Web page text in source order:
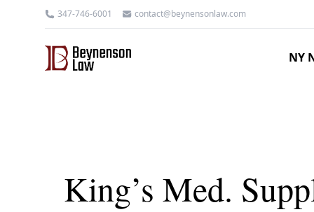
347-746-6001 contact@beynensonlaw.com
NY
King’s Med.